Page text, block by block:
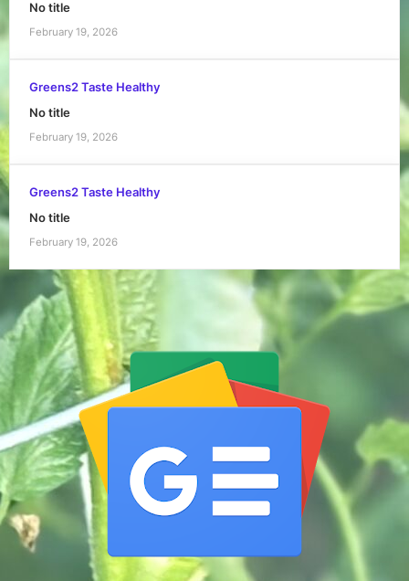
No title
February 19, 2026
Greens2 Taste Healthy
No title
February 19, 2026
Greens2 Taste Healthy
No title
February 19, 2026